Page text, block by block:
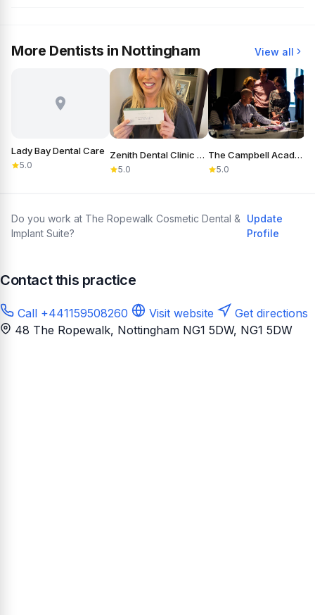
More Dentists in Nottingham View all
Lady Bay Dental Care
5.0
Zenith Dental Clinic Nottingham
5.0
The Campbell Academy
5.0
Do you work at The Ropewalk Cosmetic Dental &
Implant Suite?
Update
Profile
Contact this practice
Call +441159508260 Visit website
Get directions
48 The Ropewalk, Nottingham NG1 5DW, NG1 5DW